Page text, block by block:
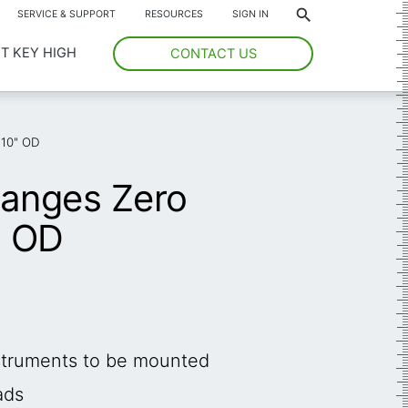
SIGN IN
RESOURCES
SERVICE & SUPPORT
KEY HIGH CONTACT US
OD
Zero
to be mounted